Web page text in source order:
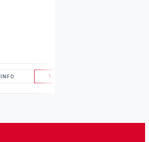
INFO TICKETS